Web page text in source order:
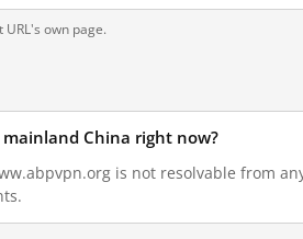
own page.
China right now?
is not resolvable from